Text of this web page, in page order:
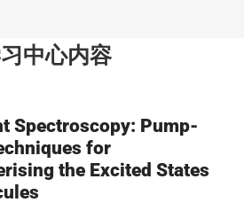
中心内容
Spectroscopy: Pump-
for
the Excited States